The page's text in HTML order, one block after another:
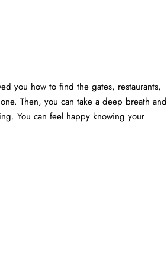
you how to find the gates, restaurants,
Then, you can take a deep breath and
You can feel happy knowing your